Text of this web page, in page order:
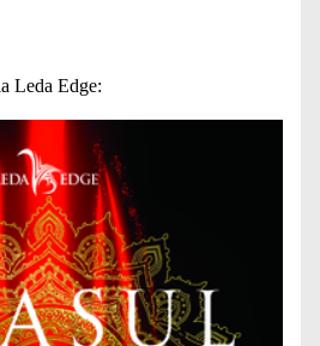
Leda Edge: